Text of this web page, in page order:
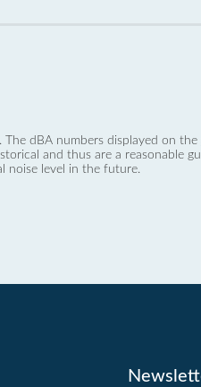
dBA numbers displayed on the
and thus are a reasonable
noise level in the future.